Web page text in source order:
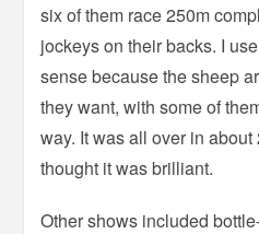
six of them race 250m
jockeys on their backs. I
sense because the sheep
they want, with some of
way. It was all over in
thought it was brilliant.
Other shows included